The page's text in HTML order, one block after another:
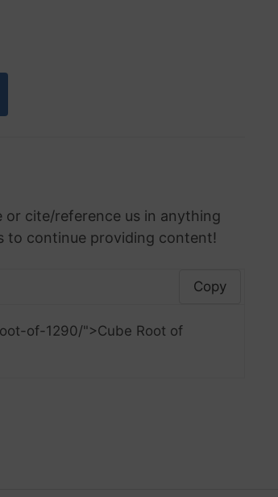
or cite/reference us in anything
to continue providing content!
Copy
of-1290/">Cube Root of